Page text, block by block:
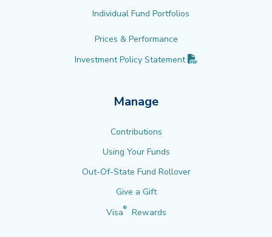
Individual Fund Portfolios
Prices & Performance
Investment Policy Statement
Manage
Contributions
Using Your Funds
Out-Of-State Fund Rollover
Give a Gift
Visa® Rewards